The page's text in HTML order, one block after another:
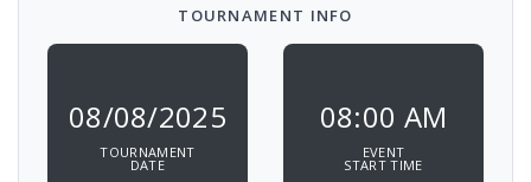
TOURNAMENT INFO
08/08/2025
TOURNAMENT
DATE
08:00 AM
EVENT
START TIME